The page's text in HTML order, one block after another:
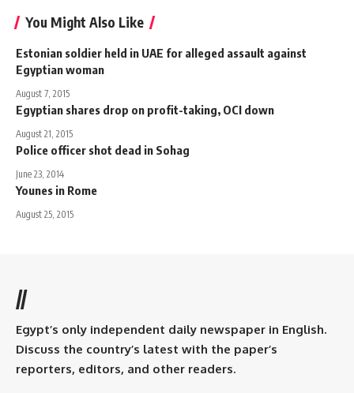
You Might Also Like
Estonian soldier held in UAE for alleged assault against
Egyptian woman
August 7, 2015
Egyptian shares drop on profit-taking, OCI down
August 21, 2015
Police officer shot dead in Sohag
June 23, 2014
Younes in Rome
August 25, 2015
//
Egypt’s only independent daily newspaper in English.
Discuss the country’s latest with the paper’s
reporters, editors, and other readers.